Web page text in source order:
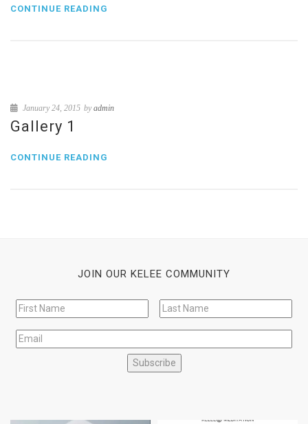
CONTINUE READING
January 24, 2015 byadmin
Gallery 1
CONTINUE READING
JOIN OUR KELEE COMMUNITY
Subscribe